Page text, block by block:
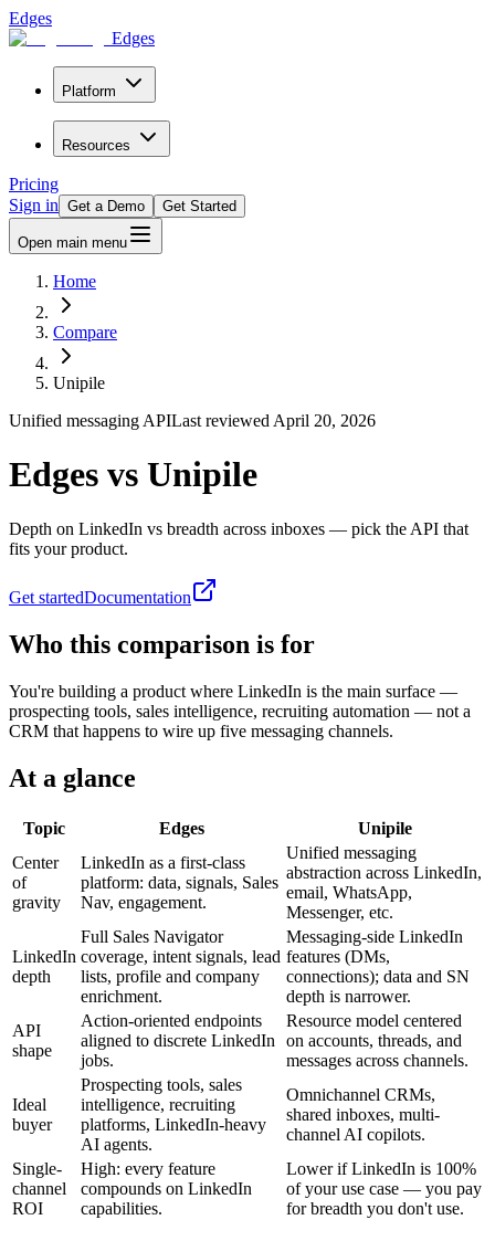
Edges
Edges
Platform
Resources
Pricing
Sign in Get a Demo Get Started
Open main menu
Home
Compare
Unipile
Unified messaging APILast reviewed April 20, 2026
Edges vs Unipile
Depth on LinkedIn vs breadth across inboxes — pick the API that
fits your product.
Get startedDocumentation
Who this comparison is for
You're building a product where LinkedIn is the main surface —
prospecting tools, sales intelligence, recruiting automation — not a
CRM that happens to wire up five messaging channels.
At a glance
Topic Edges
Unipile
Center
of
gravity
LinkedIn as a first-class
platform: data, signals, Sales
Nav, engagement.
Unified messaging
abstraction across LinkedIn,
email, WhatsApp,
Messenger, etc.
LinkedIn
depth
Full Sales Navigator
coverage, intent signals, lead
lists, profile and company
enrichment.
Messaging-side LinkedIn
features (DMs,
connections); data and SN
depth is narrower.
API
shape
Action-oriented endpoints
aligned to discrete LinkedIn
jobs.
Resource model centered
on accounts, threads, and
messages across channels.
Ideal
buyer
Prospecting tools, sales
intelligence, recruiting
platforms, LinkedIn-heavy
AI agents.
Omnichannel CRMs,
shared inboxes, multi-
channel AI copilots.
Single-
channel
ROI
High: every feature
compounds on LinkedIn
capabilities.
Lower if LinkedIn is 100%
of your use case — you pay
for breadth you don't use.